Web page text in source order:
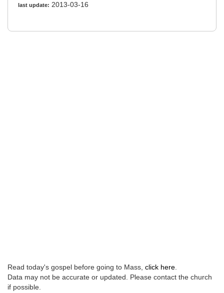
last update: 2013-03-16
Read today's gospel before going to Mass, click here
Data may not be accurate or updated. Please contact the church
if possible.